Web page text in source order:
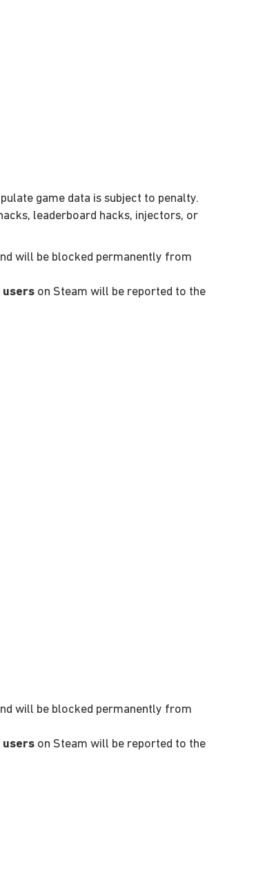
game data is subject to penalty.
leaderboard hacks, injectors, or
will be blocked permanently from
users on Steam will be reported to the
will be blocked permanently from
users on Steam will be reported to the